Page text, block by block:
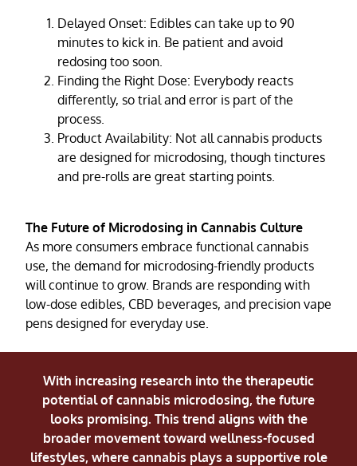
Delayed Onset: Edibles can take up to 90
minutes to kick in. Be patient and avoid
redosing too soon.
Finding the Right Dose: Everybody reacts
differently, so trial and error is part of the
process.
Product Availability: Not all cannabis products
are designed for microdosing, though tinctures
and pre-rolls are great starting points.
The Future of Microdosing in Cannabis Culture
As more consumers embrace functional cannabis
use, the demand for microdosing-friendly products
will continue to grow. Brands are responding with
low-dose edibles, CBD beverages, and precision vape
pens designed for everyday use.
With increasing research into the therapeutic
potential of cannabis microdosing, the future
looks promising. This trend aligns with the
broader movement toward wellness-focused
lifestyles, where cannabis plays a supportive role